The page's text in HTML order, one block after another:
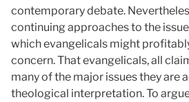
contemporary debate.
continuing approaches to the
which evangelicals might
concern. That evangelicals, all
many of the major issues they
theological interpretation. To